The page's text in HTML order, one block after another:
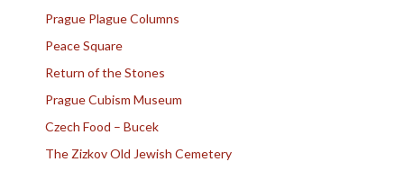
Prague Plague Columns
Peace Square
Return of the Stones
Prague Cubism Museum
Czech Food – Bucek
The Zizkov Old Jewish Cemetery